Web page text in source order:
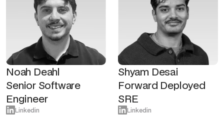
Noah Deahl
Senior Software
Engineer
Linkedin
Shyam Desai
Forward Deployed
SRE
Linkedin